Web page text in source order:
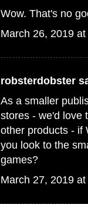
Wow. That's no
March 26, 2019 at
robsterdobster
As a smaller
stores - we'd love
other products - if
you look to the
games?
March 27, 2019